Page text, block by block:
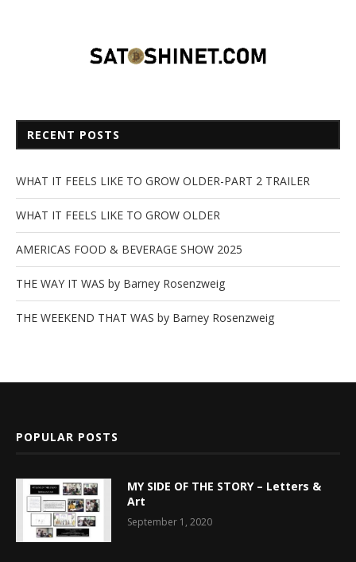
RECENT POSTS
WHAT IT FEELS LIKE TO GROW OLDER-PART 2 TRAILER
WHAT IT FEELS LIKE TO GROW OLDER
AMERICAS FOOD & BEVERAGE SHOW 2025
THE WAY IT WAS by Barney Rosenzweig
THE WEEKEND THAT WAS by Barney Rosenzweig
POPULAR POSTS
MY SIDE OF THE STORY – Letters &
Art
September 1, 2020